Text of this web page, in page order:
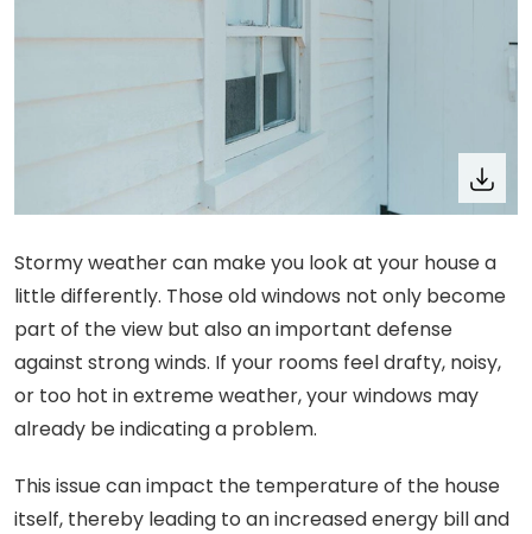
Stormy weather can make you look at your house a
little differently. Those old windows not only become
part of the view but also an important defense
against strong winds. If your rooms feel drafty, noisy,
or too hot in extreme weather, your windows may
already be indicating a problem.
This issue can impact the temperature of the house
itself, thereby leading to an increased energy bill and